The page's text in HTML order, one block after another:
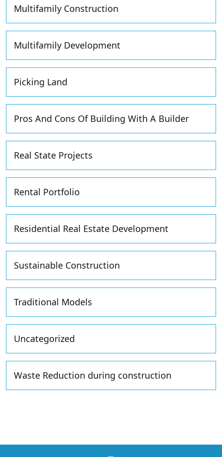
Multifamily Construction
Multifamily Development
Picking Land
Pros And Cons Of Building With A Builder
Real State Projects
Rental Portfolio
Residential Real Estate Development
Sustainable Construction
Traditional Models
Uncategorized
Waste Reduction during construction